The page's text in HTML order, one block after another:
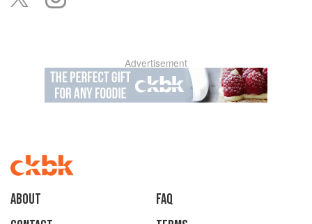
Advertisement
About
faq